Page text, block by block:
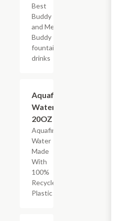
Best
Buddy
and Mega
Buddy
fountain
drinks
Aquafina
Water,
20OZ
Aquafina
Water
Made
With
100%
Recycled
Plastic